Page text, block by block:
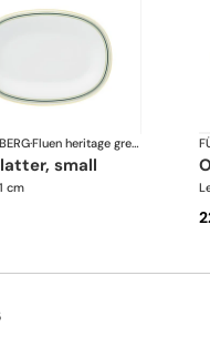
· Fluen heritage green
small
cm